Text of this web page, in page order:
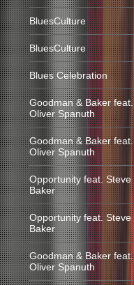
BluesCulture
BluesCulture
Blues Celebration
Goodman & Baker feat.
Oliver Spanuth
Goodman & Baker feat.
Oliver Spanuth
Opportunity feat. Steve
Baker
Opportunity feat. Steve
Baker
Goodman & Baker feat.
Oliver Spanuth